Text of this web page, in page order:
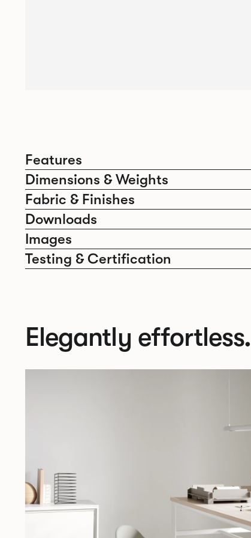
Features
Dimensions & Weights
Fabric & Finishes
Downloads
Images
Testing & Certification
Elegantly effortless.